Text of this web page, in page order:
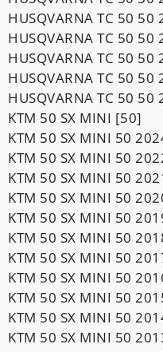
HUSQVARNA TC 50
HUSQVARNA TC 50
HUSQVARNA TC 50
HUSQVARNA TC 50
HUSQVARNA TC 50
KTM 50 SX MINI [50]
KTM 50 SX MINI 50
KTM 50 SX MINI 50
KTM 50 SX MINI 50
KTM 50 SX MINI 50
KTM 50 SX MINI 50
KTM 50 SX MINI 50
KTM 50 SX MINI 50
KTM 50 SX MINI 50
KTM 50 SX MINI 50
KTM 50 SX MINI 50
KTM 50 SX MINI 50